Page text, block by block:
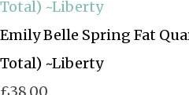
Emily Belle Spring Fat
Total) ~Liberty
£38.00